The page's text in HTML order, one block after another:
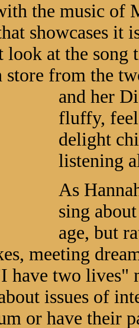
the music of
showcases it
look at the
from the
and her
fluffy,
delight
listening
As
sing
age, but
meeting
have two
issues of
or have their